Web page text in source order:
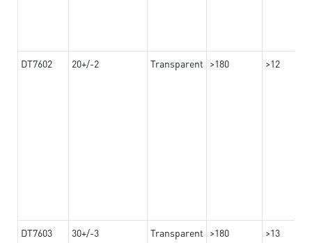
DT7602 20+/-2 Transparent >180 >12
DT7603 30+/-3 Transparent >180 >13